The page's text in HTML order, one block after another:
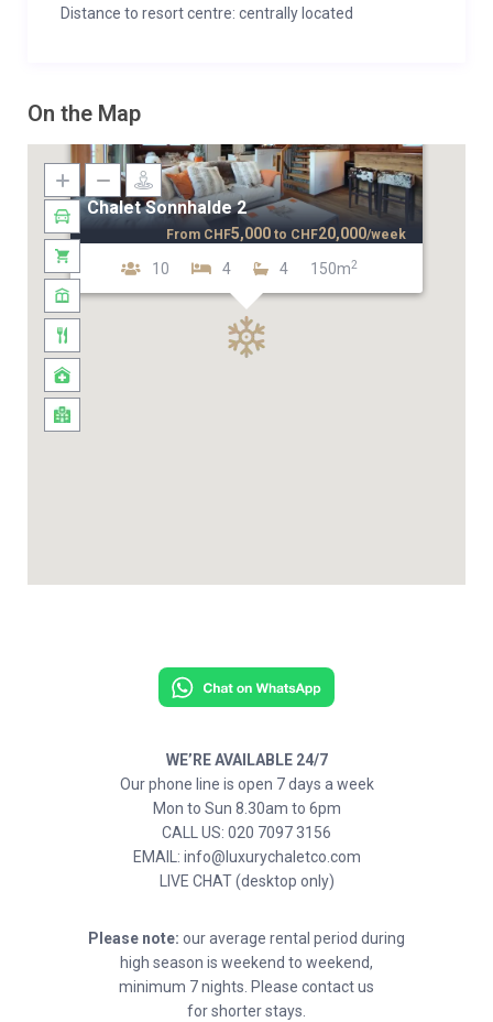
Distance to resort centre: centrally located
On the Map
Chalet Sonnhalde 2
10 4 4 150m2
From CHF5,000 to CHF20,000/week
WE’RE AVAILABLE 24/7
Our phone line is open 7 days a week
Mon to Sun 8.30am to 6pm
CALL US: 020 7097 3156
EMAIL: info@luxurychaletco.com
LIVE CHAT (desktop only)
Please note: our average rental period during
high season is weekend to weekend,
minimum 7 nights. Please contact us
for shorter stays.